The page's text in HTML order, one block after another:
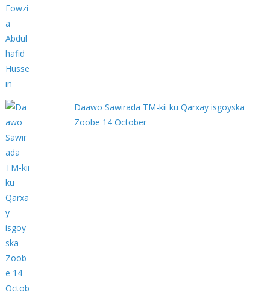
Daawo Sawirada TM-kii ku Qarxay isgoyska
Zoobe 14 October